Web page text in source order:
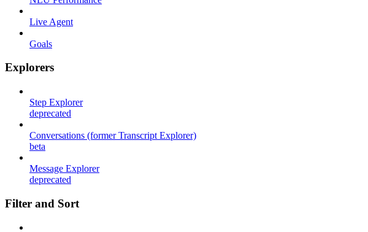
Live Agent
Goals
Explorers
Step Explorer
deprecated
Conversations (former Transcript Explorer)
beta
Message Explorer
deprecated
Filter and Sort